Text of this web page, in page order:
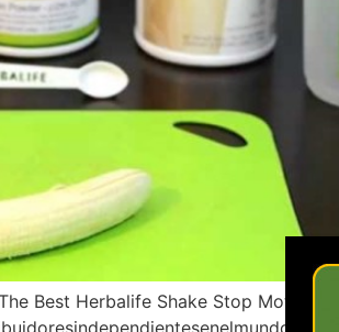
Best Herbalife Shake Stop Motion